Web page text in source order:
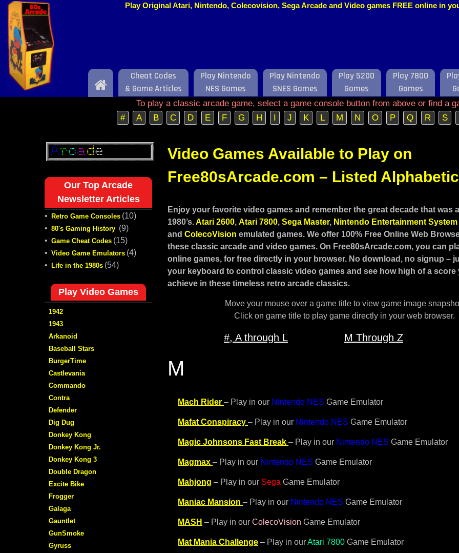
Play Original Atari, Nintendo, Colecovision, Sega Arcade and Video games FREE online in
Home
Cheat Codes
& Game Articles
Play Nintendo
NES Games
Play Nintendo
SNES Games
Play 5200
Games
Play 7800
Games
To play a classic arcade game, select a game console button from above or find a
#
A B C D E F G H I J K L M N O P Q R S
Video Games Available to Play on
Free80sArcade.com – Listed
Enjoy your favorite video games and remember the great decade that was
1980’s.Atari 2600, Atari 7800, Sega Master, Nintendo Entertainment System
and ColecoVision emulated games. We offer 100% Free Online Web
these classic arcade and video games. On Free80sArcade.com, you can
online games, for free directly in your browser. No download, no signup –
your keyboard to control classic video games and see how high of a score
achieve in these timeless retro arcade classics.
Move your mouse over a game title to view game image
Click on game title to play game directly in your web browser.
#, A through L M Through Z
M
Mach Rider – Play in our Nintendo NES Game Emulator
Mafat Conspiracy – Play in our Nintendo NES Game Emulator
Magic Johnsons Fast Break – Play in our Nintendo NES Game Emulator
Magmax – Play in our Nintendo NES Game Emulator
Mahjong – Play in our Sega Game Emulator
Maniac Mansion – Play in our Nintendo NES Game Emulator
MASH – Play in our ColecoVision Game Emulator
Mat Mania Challenge – Play in ourAtari 7800 Game Emulator
Our Top Arcade
Newsletter Articles
• Retro Game Consoles (10)
• 80's Gaming History (9)
• Game Cheat Codes (15)
• Video Game Emulators (4)
• Life in the 1980s (54)
Play Video Games
1942
1943
Arkanoid
Baseball Stars
BurgerTime
Castlevania
Commando
Contra
Defender
Dig Dug
Donkey Kong
Donkey Kong Jr.
Donkey Kong 3
Double Dragon
Excite Bike
Frogger
Galaga
Gauntlet
GunSmoke
Gyruss